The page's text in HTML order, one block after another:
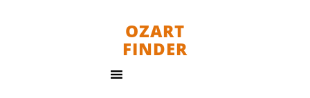
OZART
FINDER